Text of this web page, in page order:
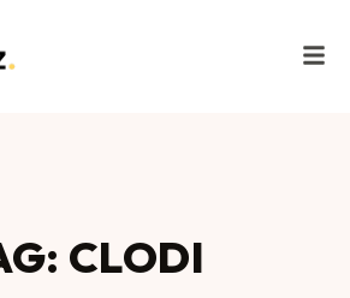
CLODI